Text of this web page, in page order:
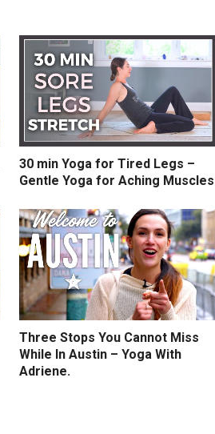
30 min Yoga for Tired Legs –
Gentle Yoga for Aching Muscles
Three Stops You Cannot Miss
While In Austin – Yoga With
Adriene.